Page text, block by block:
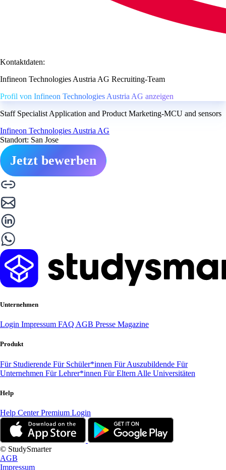
Kontaktdaten:
Infineon Technologies Austria AG Recruiting-Team
Profil von Infineon Technologies Austria AG anzeigen
Staff Specialist Application and Product Marketing-MCU and sensors
Infineon Technologies Austria AG
Standort: San Jose
Jetzt bewerben
Unternehmen
Login Impressum FAQ AGB Presse Magazine
Produkt
Für Studierende Für Schüler*innen Für Auszubildende Für
Unternehmen Für Lehrer*innen Für Eltern Alle Universitäten
Help
Help CenterPremium Login
© StudySmarter
AGB
Impressum